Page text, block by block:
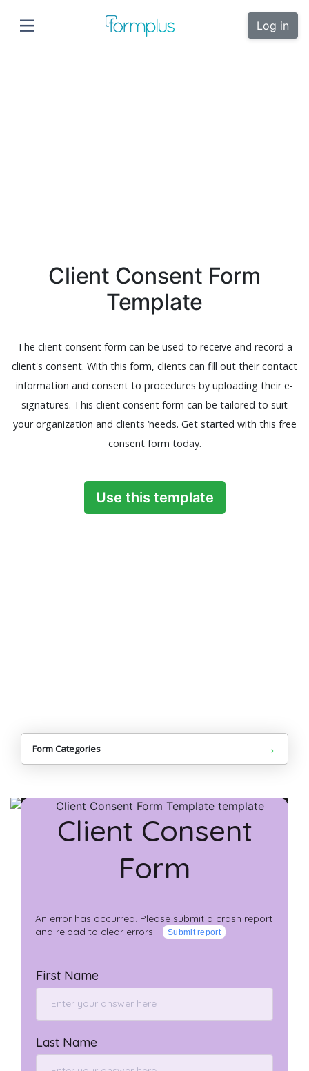
Log in
Client Consent Form
Template
The client consent form can be used to receive and record a
client's consent. With this form, clients can fill out their contact
information and consent to procedures by uploading their e-
signatures. This client consent form can be tailored to suit
your organization and clients ‘needs. Get started with this free
consent form today.
Use this template
Form Categories →